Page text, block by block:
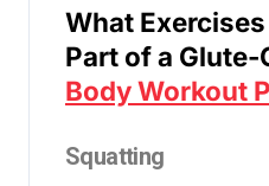
What
Part of a
Body Workout
Squatting